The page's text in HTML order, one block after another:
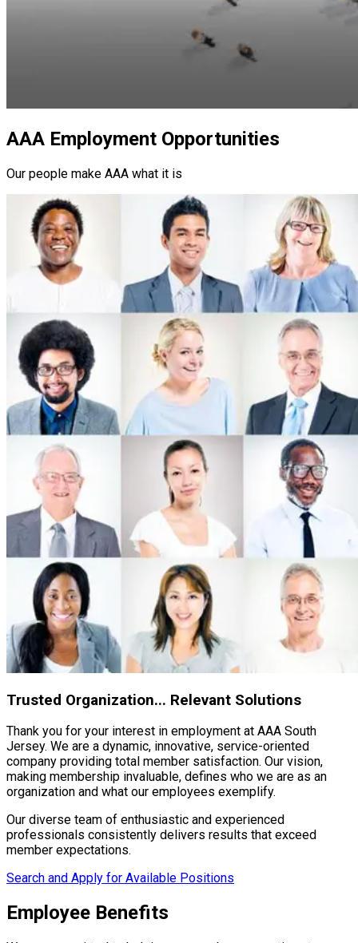
AAA Employment Opportunities
Our people make AAA what it is
Trusted Organization... Relevant Solutions
Thank you for your interest in employment at AAA South
Jersey. We are a dynamic, innovative, service-oriented
company providing total member satisfaction. Our vision,
making membership invaluable, defines who we are as an
organization and what our employees exemplify.
Our diverse team of enthusiastic and experienced
professionals consistently delivers results that exceed
member expectations.
Search and Apply for Available Positions
Employee Benefits